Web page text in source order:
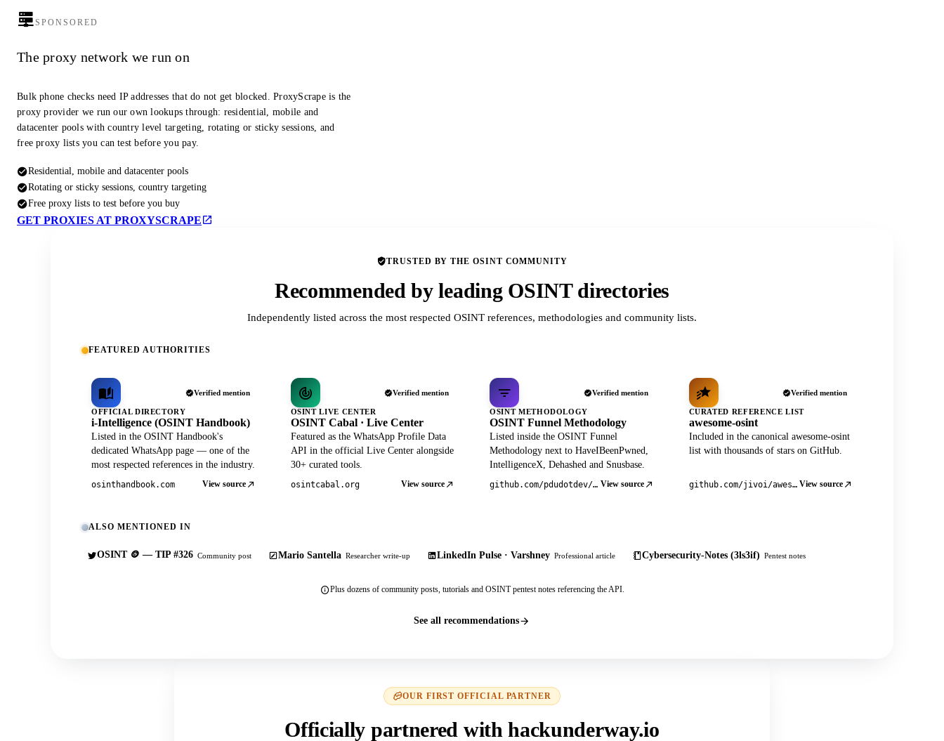
SPONSORED
The proxy network we run on
Bulk phone checks need IP addresses that do not get blocked. ProxyScrape is the
proxy provider we run our own lookups through: residential, mobile and
datacenter pools with country level targeting, rotating or sticky sessions, and
free proxy lists you can test before you pay.
Residential, mobile and datacenter pools
Rotating or sticky sessions, country targeting
Free proxy lists to test before you buy
GET PROXIES AT PROXYSCRAPE
TRUSTED BY THE OSINT COMMUNITY
Recommended by leading OSINT directories
Independently listed across the most respected OSINT references, methodologies and community lists.
FEATURED AUTHORITIES
Verified mention
OFFICIAL DIRECTORY
i-Intelligence (OSINT Handbook)
Listed in the OSINT Handbook's
dedicated WhatsApp page — one of the
most respected references in the industry.
osinthandbook.com View source
Verified mention
OSINT LIVE CENTER
OSINT Cabal · Live Center
Featured as the WhatsApp Profile Data
API in the official Live Center alongside
30+ curated tools.
osintcabal.org View source
Verified mention
OSINT METHODOLOGY
OSINT Funnel Methodology
Listed inside the OSINT Funnel
Methodology next to HaveIBeenPwned,
IntelligenceX, Dehashed and Snusbase.
github.com/pdudotdev/ofm View source
Verified mention
CURATED REFERENCE LIST
awesome-osint
Included in the canonical awesome-osint
list with thousands of stars on GitHub.
github.com/jivoi/awesome-osint View source
ALSO MENTIONED IN
OSINT 🪙 — TIP #326 Community post Mario Santella Researcher write-up LinkedIn Pulse · Varshney Professional article Cybersecurity-Notes (3ls3if) Pentest notes
Plus dozens of community posts, tutorials and OSINT pentest notes referencing the API.
See all recommendations
OUR FIRST OFFICIAL PARTNER
Officially partnered with hackunderway.io